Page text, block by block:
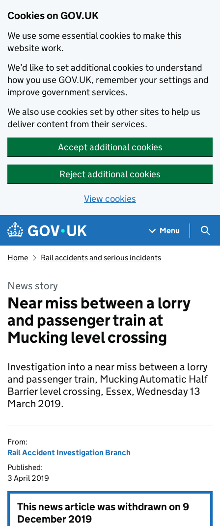
Cookies on GOV.UK
We use some essential cookies to make this
website work.
We’d like to set additional cookies to understand
how you use GOV.UK, remember your settings and
improve government services.
We also use cookies set by other sites to help us
deliver content from their services.
Accept additional cookies
Reject additional cookies
View cookies
Skip to main content
Navigation menu
Menu
Home Rail accidents and serious incidents
News story
Near miss between a lorry
and passenger train at
Mucking level crossing
Investigation into a near miss between a lorry
and passenger train, Mucking Automatic Half
Barrier level crossing, Essex, Wednesday 13
March 2019.
From:
Rail Accident Investigation Branch
Published:
3 April 2019
This news article was withdrawn on9
December 2019